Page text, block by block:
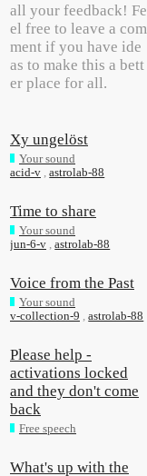
all your feedback! Fe
el free to leave a com
ment if you have ide
as to make this a bett
er place for all.
Xy ungelöst
Your sound
acid-v ,astrolab-88
Time to share
Your sound
jun-6-v ,astrolab-88
Voice from the Past
Your sound
v-collection-9 ,astrolab-88
Please help -
activations locked
and they don't come
back
Free speech
What's up with the